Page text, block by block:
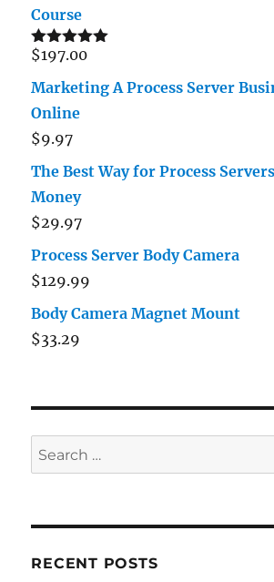
Course
Rated5.00
$197.00
Marketing A Process Server
Online
$9.97
The Best Way for Process
Money
$29.97
Process Server Body Camera
$129.99
Body Camera Magnet Mount
$33.29
Search
for:
RECENT POSTS